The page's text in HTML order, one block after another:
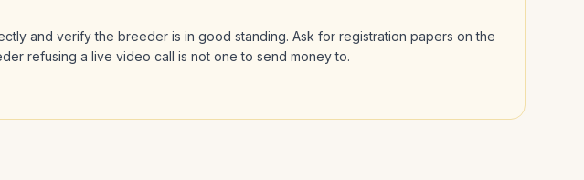
and verify the breeder is in good standing. Ask for registration papers on the
refusing a live video call is not one to send money to.